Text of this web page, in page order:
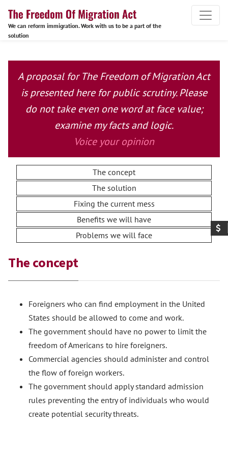
We can reform immigration. Work with us to be a part of the
solution
A proposal for The Freedom of Migration Act
is presented here for public scrutiny. Please
do not take even one word at face value;
examine my facts and logic.
Voice your opinion
The concept
The solution
Fixing the current mess
Benefits we will have
Problems we will face
The concept
Foreigners who can find employment in the United
States should be allowed to come and work.
The government should have no power to limit the
freedom of Americans to hire foreigners.
Commercial agencies should administer and control
the flow of foreign workers.
The government should apply standard admission
rules preventing the entry of individuals who would
create potential security threats.